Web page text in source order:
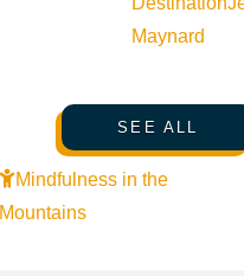
Maynard
SEE ALL
Mindfulness in the
Mountains